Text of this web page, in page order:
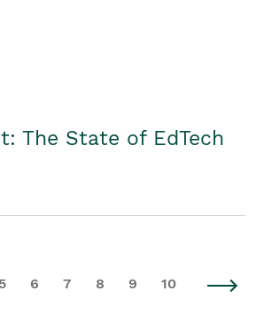
The State of EdTech
5 6 7 8 9 10